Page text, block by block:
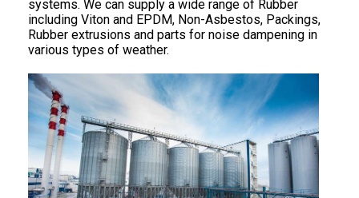
systems. We can supply a wide range of Rubber
including Viton and EPDM, Non-Asbestos, Packings,
Rubber extrusions and parts for noise dampening in
various types of weather.